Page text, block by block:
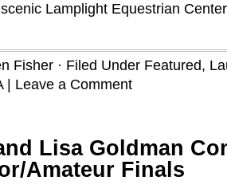
Lamplight Equestrian
Fisher · Filed Under Featured,
| Leave a Comment
Lisa Goldman
Amateur Finals